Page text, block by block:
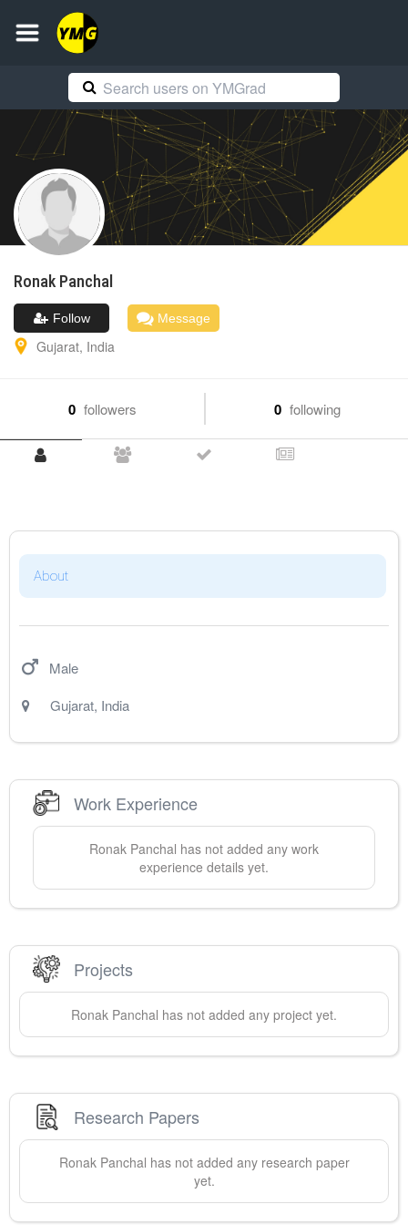
Ronak Panchal
Follow Message
Gujarat, India
0 followers 0 following
About
Male
Gujarat, India
Work Experience
Ronak Panchal has not added any work
experience details yet.
Projects
Ronak Panchal has not added any project yet.
Research Papers
Ronak Panchal has not added any research paper
yet.